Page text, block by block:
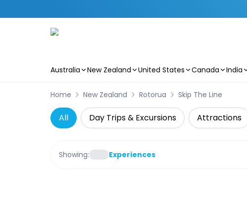
Australia New Zealand United States Canada India
Home New Zealand Rotorua Skip The Line
All Day Trips & Excursions Attractions
Showing: Experiences